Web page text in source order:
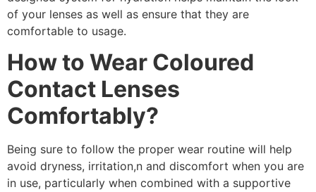
of your lenses as well as ensure that they are
comfortable to usage.
How to Wear Coloured
Contact Lenses
Comfortably?
Being sure to follow the proper wear routine will help
avoid dryness, irritation,n and discomfort when you are
in use, particularly when combined with a supportive